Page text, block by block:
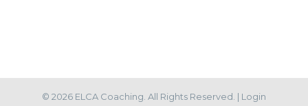
© 2026 ELCA Coaching. All Rights Reserved. | Login